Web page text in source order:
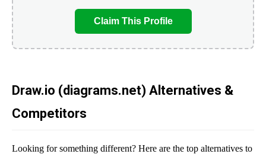
Claim This Profile
Draw.io (diagrams.net) Alternatives &
Competitors
Looking for something different? Here are the top alternatives to